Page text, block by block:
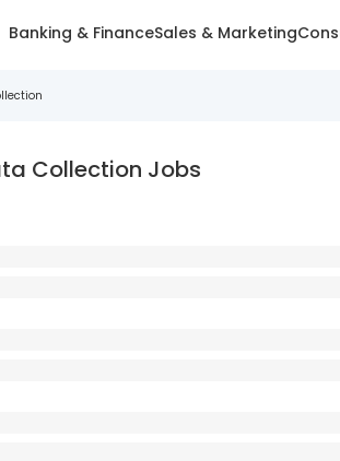
Banking & FinanceSales & Marketing
Collection Jobs